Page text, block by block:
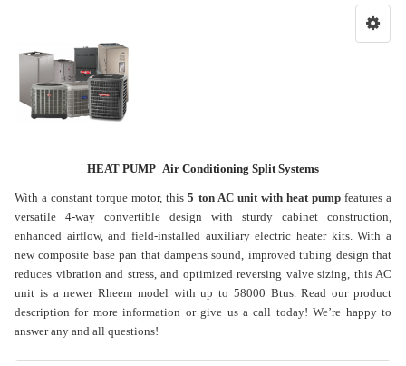
HEAT PUMP | Air Conditioning Split Systems
With a constant torque motor, this5 ton AC unit with heat pumpfeatures a
versatile 4-way convertible design with sturdy cabinet construction,
enhanced airflow, and field-installed auxiliary electric heater kits. With a
new composite base pan that dampens sound, improved tubing design that
reduces vibration and stress, and optimized reversing valve sizing, this AC
unit is a newer Rheem model with up to 58000 Btus. Read our product
description for more information or give us a call today! We’re happy to
answer any and all questions!